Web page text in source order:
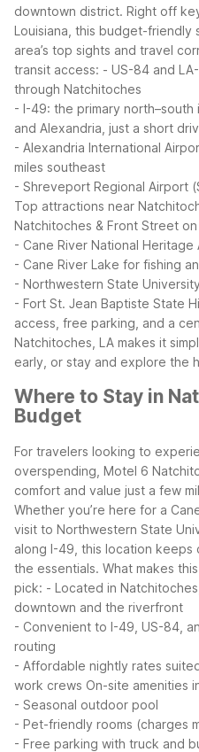
downtown district. Right off
Louisiana, this budget-
area’s top sights and travel
transit access: - US-84 and
through Natchitoches
- I-49: the primary
and Alexandria, just a short
- Alexandria International
miles southeast
- Shreveport Regional Airport
Top attractions near
Natchitoches & Front Street
- Cane River National Heritage
- Cane River Lake for fishing
- Northwestern State University
- Fort St. Jean Baptiste State
access, free parking, and a
Natchitoches, LA makes it
early, or stay and explore the
Where to Stay in
Budget
For travelers looking to
overspending, Motel 6
comfort and value just a few
Whether you’re here for a
visit to Northwestern State
along I-49, this location
the essentials. What makes
pick: - Located in
downtown and the riverfront
- Convenient to I-49, US-84,
routing
- Affordable nightly rates
work crews On-site amenities
- Seasonal outdoor pool
- Pet-friendly rooms (charges
- Free parking with truck and